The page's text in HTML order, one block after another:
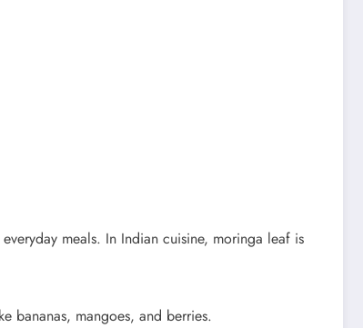
meals. In Indian cuisine, moringa leaf is
bananas, mangoes, and berries.